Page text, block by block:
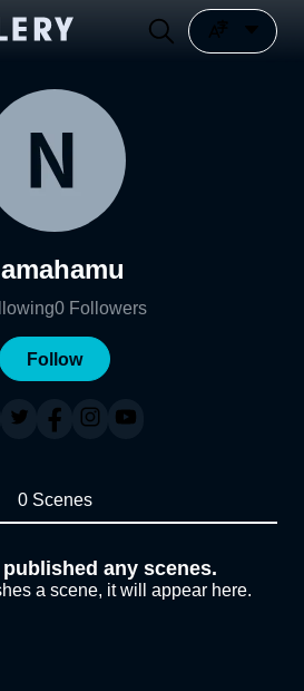
0 Followers
Follow
0 Scenes
any scenes.
a scene, it will appear here.